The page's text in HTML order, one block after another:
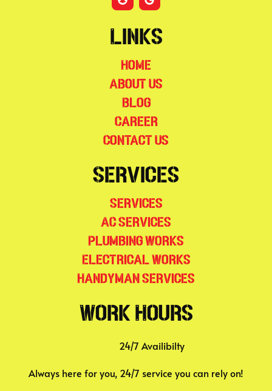
Links
Home
About Us
Blog
Career
Contact Us
Services
Services
AC Services
Plumbing Works
Electrical Works
Handyman Services
Work Hours
24/7 Availibilty
Always here for you, 24/7 service you can rely on!